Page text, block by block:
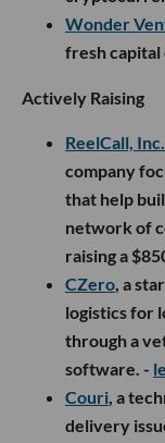
Wonder
fresh capital
Actively Raising
ReelCall, Inc.
company
that help
network of
raising a
CZero , a
logistics for
through a
software. -
Couri , a
delivery